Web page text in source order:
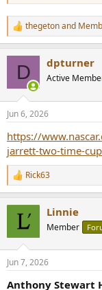
R
e
s
thegetonand
D dpturner
Active
Jun 6, 2026
https://
jarrett-two-time-
R
e
s
Rick63
Linnie
Member
Jun 7, 2026
Anthony Stewart